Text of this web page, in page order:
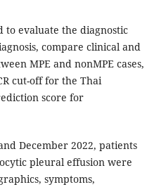
to evaluate the diagnostic
compare clinical and
MPE and nonMPE cases,
cut-off for the Thai
score for
December 2022, patients
pleural effusion were
symptoms,